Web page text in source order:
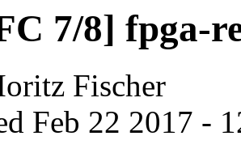
7/8] fpga-
Fischer
Feb 22 2017 -